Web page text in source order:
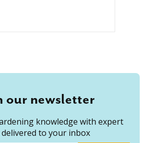
our newsletter
knowledge with expert
to your inbox